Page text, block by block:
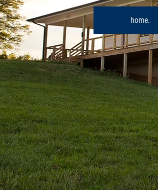
home.